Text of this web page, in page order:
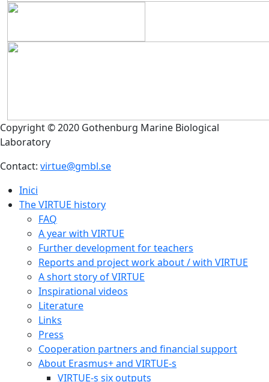
Copyright © 2020 Gothenburg Marine Biological
Laboratory
Contact: virtue@gmbl.se
Inici
The VIRTUE history
FAQ
A year with VIRTUE
Further development for teachers
Reports and project work about / with VIRTUE
A short story of VIRTUE
Inspirational videos
Literature
Links
Press
Cooperation partners and financial support
About Erasmus+ and VIRTUE-s
VIRTUE-s six outputs